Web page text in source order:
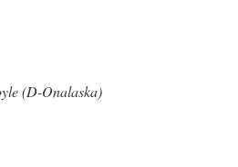
(D-Onalaska)